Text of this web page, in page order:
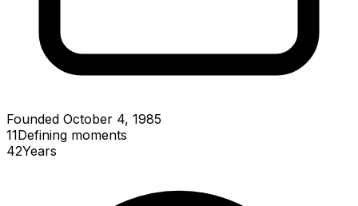
Founded October 4, 1985
11Defining moments
42Years